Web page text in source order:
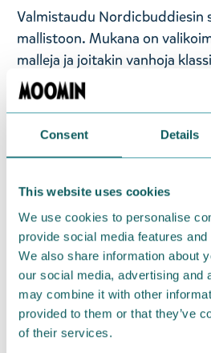
Consent Details
This website uses cookies
We use cookies to personalise
provide social media features
We also share information about
our social media, advertising and
may combine it with other
provided to them or that they’ve
of their services.
Valmistaudu Nordicbuddiesin
mallistoon. Mukana on
malleja ja joitakin vanhoja
Tämä mallisto on suunniteltu
erottua muista ja samalla
leikkisän puolensa. Päivitä
koko Muumilaakson
Moomin by Nordicbuddies
sukat. Koko 36-42 (EU).
23% polyesteriä, 2%
— På svenska —
Gör dig redo för